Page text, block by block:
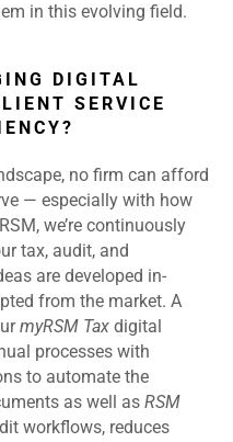
in this evolving field.
DIGITAL
SERVICE
no firm can afford
— especially with how
we’re continuously
tax, audit, and
are developed in-
from the market. A
myRSM Tax digital
processes with
to automate the
as well as RSM
workflows, reduces